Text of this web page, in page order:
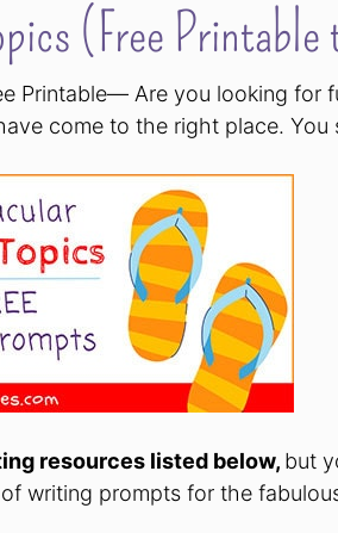
(Free
Printable— Are you looking for
come to the right place. You
resources listed below, but
writing prompts for the